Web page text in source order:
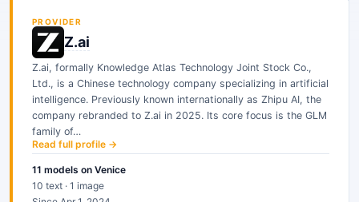
PROVIDER
Z.ai
Z.ai, formally Knowledge Atlas Technology Joint Stock Co.,
Ltd., is a Chinese technology company specializing in artificial
intelligence. Previously known internationally as Zhipu AI, the
company rebranded to Z.ai in 2025. Its core focus is the GLM
family of…
Read full profile →
11 models on Venice
10 text · 1 image